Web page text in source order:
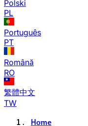
Polski
PL
Português
PT
Română
RO
繁體中文
TW
Home